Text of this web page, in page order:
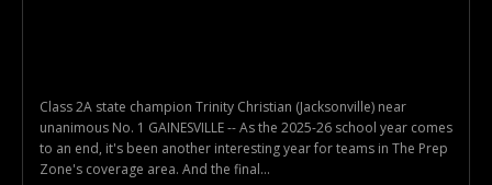
Class 2A state champion Trinity Christian (Jacksonville) near
unanimous No. 1 GAINESVILLE -- As the 2025-26 school year comes
to an end, it's been another interesting year for teams in The Prep
Zone's coverage area. And the final...